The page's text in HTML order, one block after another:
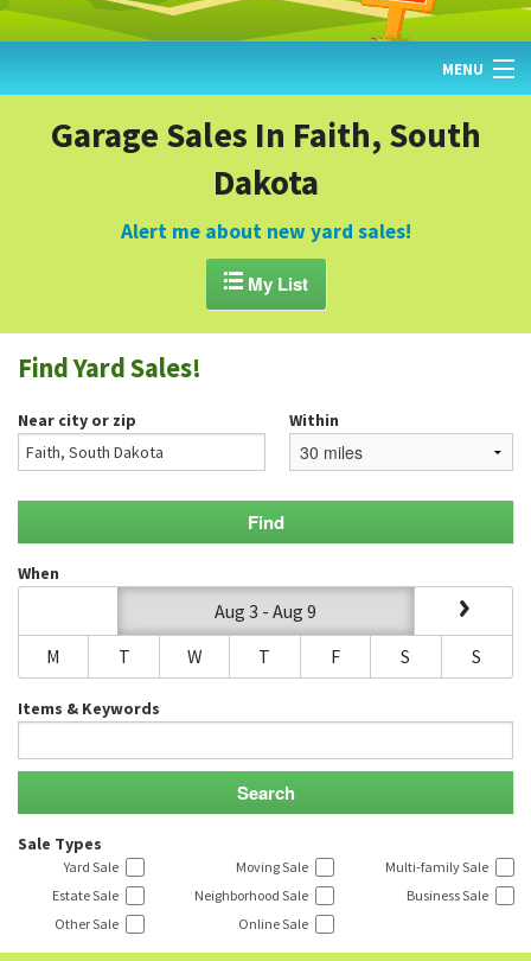
MENU
GARAGE SALE GUIDE
BLOG
Garage Sales In Faith, South
Dakota
Alert me about new yard sales!
My List
Find Yard Sales!
Near city or zip Within
When
Aug 3 - Aug 9
M
T W T F S S
Items & Keywords
Sale Types
Yard Sale Moving Sale
Multi-family Sale
Estate Sale
Neighborhood Sale
Business Sale
Other Sale
Online Sale